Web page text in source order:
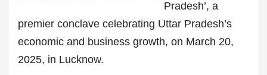
Pradesh’, a
premier conclave celebrating Uttar Pradesh’s
economic and business growth, on March 20,
2025, in Lucknow.